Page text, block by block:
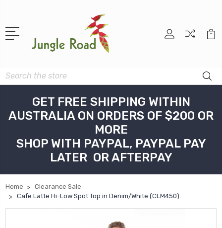
Search
GET FREE SHIPPING WITHIN
AUSTRALIA ON ORDERS OF $200 OR
MORE
SHOP WITH PAYPAL, PAYPAL PAY
LATER OR AFTERPAY
Home
Clearance Sale
Cafe Latte Hi-Low Spot Top in Denim/White (CLM450)